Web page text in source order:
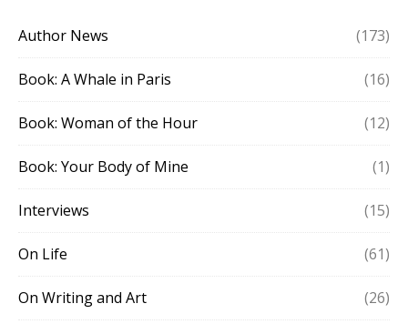
Author News (173)
Book: A Whale in Paris (16)
Book: Woman of the Hour (12)
Book: Your Body of Mine (1)
Interviews (15)
On Life (61)
On Writing and Art (26)